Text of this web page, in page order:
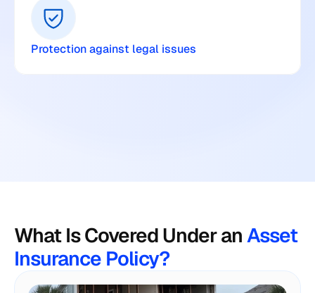
Protection against legal issues
What Is Covered Under an Asset
Insurance Policy?